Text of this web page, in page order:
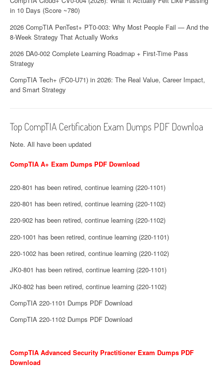
in 10 Days (Score ~780)
2026 CompTIA PenTest+ PT0-003: Why Most People Fail — And the
8-Week Strategy That Actually Works
2026 DA0-002 Complete Learning Roadmap + First-Time Pass
Strategy
CompTIA Tech+ (FC0-U71) in 2026: The Real Value, Career Impact,
and Smart Strategy
Top CompTIA Certification Exam Dumps PDF Downloa
Note. All have been updated
CompTIA A+ Exam Dumps PDF Download
220-801 has been retired, continue learning (220-1101)
220-801 has been retired, continue learning (220-1102)
220-902 has been retired, continue learning (220-1102)
220-1001 has been retired, continue learning (220-1101)
220-1002 has been retired, continue learning (220-1102)
JK0-801 has been retired, continue learning (220-1101)
JK0-802 has been retired, continue learning (220-1102)
CompTIA 220-1101 Dumps PDF Download
CompTIA 220-1102 Dumps PDF Download
CompTIA Advanced Security Practitioner Exam Dumps PDF
Download